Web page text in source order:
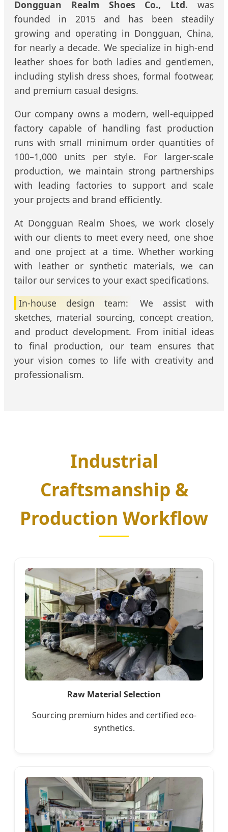
Dongguan Realm Shoes Co., Ltd. was
founded in 2015 and has been steadily
growing and operating in Dongguan, China,
for nearly a decade. We specialize in high-end
leather shoes for both ladies and gentlemen,
including stylish dress shoes, formal footwear,
and premium casual designs.
Our company owns a modern, well-equipped
factory capable of handling fast production
runs with small minimum order quantities of
100–1,000 units per style. For larger-scale
production, we maintain strong partnerships
with leading factories to support and scale
your projects and brand efficiently.
At Dongguan Realm Shoes, we work closely
with our clients to meet every need, one shoe
and one project at a time. Whether working
with leather or synthetic materials, we can
tailor our services to your exact specifications.
In-house design team:
We assist with
sketches, material sourcing, concept creation,
and product development. From initial ideas
to final production, our team ensures that
your vision comes to life with creativity and
professionalism.
Industrial
Craftsmanship &
Production Workflow
Raw Material Selection
Sourcing premium hides and certified eco-
synthetics.